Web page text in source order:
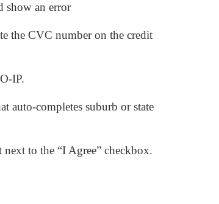
show an error
the CVC number on the credit
IP.
auto-completes suburb or state
to the “I Agree” checkbox.